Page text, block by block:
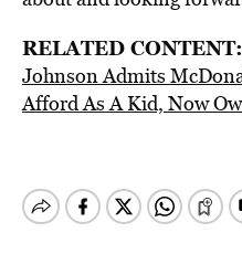
RELATED CONTENT:
Johnson Admits
Afford As A Kid, Now